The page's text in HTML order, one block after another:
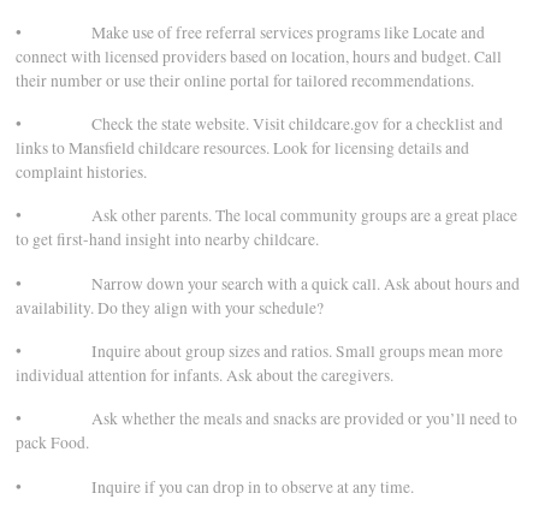
• Make use of free referral services programs like Locate and
connect with licensed providers based on location, hours and budget. Call
their number or use their online portal for tailored recommendations.
• Check the state website. Visit childcare.gov for a checklist and
links to Mansfield childcare resources. Look for licensing details and
complaint histories.
• Ask other parents. The local community groups are a great place
to get first-hand insight into nearby childcare.
• Narrow down your search with a quick call. Ask about hours and
availability. Do they align with your schedule?
• Inquire about group sizes and ratios. Small groups mean more
individual attention for infants. Ask about the caregivers.
• Ask whether the meals and snacks are provided or you’ll need to
pack Food.
• Inquire if you can drop in to observe at any time.